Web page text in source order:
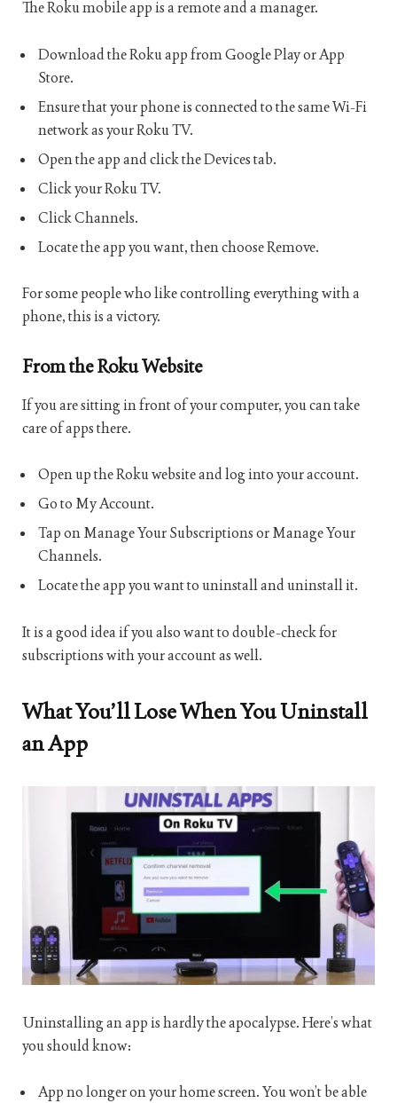
The Roku mobile app is a remote and a manager.
Download the Roku app from Google Play or App
Store.
Ensure that your phone is connected to the same Wi-Fi
network as your Roku TV.
Open the app and click the Devices tab.
Click your Roku TV.
Click Channels.
Locate the app you want, then choose Remove.
For some people who like controlling everything with a
phone, this is a victory.
From the Roku Website
If you are sitting in front of your computer, you can take
care of apps there.
Open up the Roku website and log into your account.
Go to My Account.
Tap on Manage Your Subscriptions or Manage Your
Channels.
Locate the app you want to uninstall and uninstall it.
It is a good idea if you also want to double-check for
subscriptions with your account as well.
What You’ll Lose When You Uninstall
an App
Uninstalling an app is hardly the apocalypse. Here’s what
you should know:
App no longer on your home screen. You won’t be able